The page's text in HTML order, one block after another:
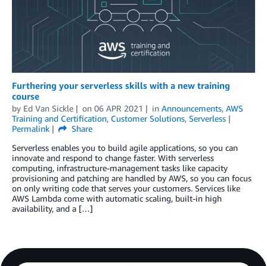
Furthering your serverless skills with a new training
course
by Ed Van Sickle on 06 APR 2021 in Announcements, AWS
Training and Certification, Customer Solutions, Serverless
Permalink
Share
Serverless enables you to build agile applications, so you can
innovate and respond to change faster. With serverless
computing, infrastructure-management tasks like capacity
provisioning and patching are handled by AWS, so you can focus
on only writing code that serves your customers. Services like
AWS Lambda come with automatic scaling, built-in high
availability, and a […]